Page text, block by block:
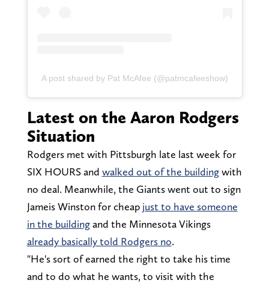
A post shared by Pat McAfee (@patmcafeeshow)
Latest on the Aaron Rodgers
Situation
Rodgers met with Pittsburgh late last week for
SIX HOURS and walked out of the buildingwith
no deal. Meanwhile, the Giants went out to sign
Jameis Winston for cheap just to have someone
in the buildingand the Minnesota Vikings
already basically told Rodgers no.
"He's sort of earned the right to take his time
and to do what he wants, to visit with the